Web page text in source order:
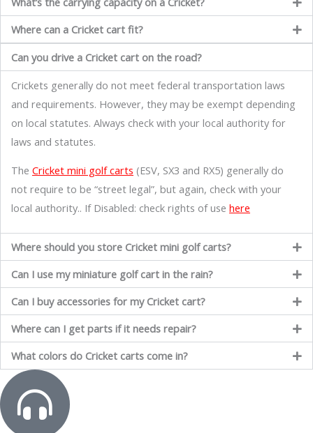
Where can a Cricket cart fit?
Can you drive a Cricket cart on the road?
Crickets generally do not meet federal transportation laws
and requirements. However, they may be exempt depending
on local statutes. Always check with your local authority for
laws and statutes.
The Cricket mini golf carts (ESV, SX3 and RX5) generally do
not require to be “street legal”, but again, check with your
local authority.. If Disabled: check rights of use here
Where should you store Cricket mini golf carts?
Can I use my miniature golf cart in the rain?
Can I buy accessories for my Cricket cart?
Where can I get parts if it needs repair?
What colors do Cricket carts come in?